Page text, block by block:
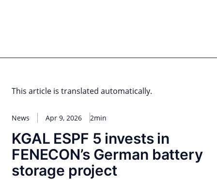
This article is translated automatically.
News Apr 9, 2026 2min
KGAL ESPF 5 invests in
FENECON’s German battery
storage project